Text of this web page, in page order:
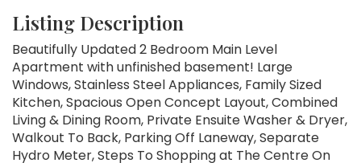
Listing Description
Beautifully Updated 2 Bedroom Main Level
Apartment with unfinished basement! Large
Windows, Stainless Steel Appliances, Family Sized
Kitchen, Spacious Open Concept Layout, Combined
Living & Dining Room, Private Ensuite Washer & Dryer,
Walkout To Back, Parking Off Laneway, Separate
Hydro Meter, Steps To Shopping at The Centre On